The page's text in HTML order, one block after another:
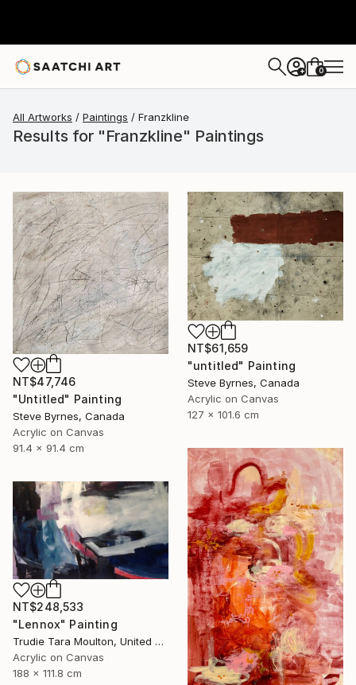
+ 0
All Artworks Paintings Franzkline
Results for "Franzkline" Paintings
NT$47,746
"Untitled" Painting
Steve Byrnes, Canada
Acrylic on Canvas
91.4 x 91.4 cm
NT$61,659
"untitled" Painting
Steve Byrnes, Canada
Acrylic on Canvas
127 x 101.6 cm
NT$248,533
"Lennox" Painting
Trudie Tara Moulton, United Kingdom
Acrylic on Canvas
188 x 111.8 cm